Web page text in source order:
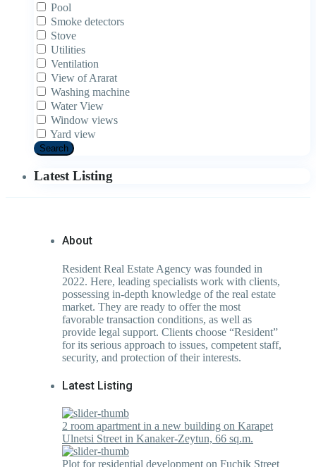
Pool
Smoke detectors
Stove
Utilities
Ventilation
View of Ararat
Washing machine
Water View
Window views
Yard view
Search
Latest Listing
About
Resident Real Estate Agency was founded in
2022. Here, leading specialists work with clients,
possessing in-depth knowledge of the real estate
market. They are ready to offer the most
favorable transaction conditions, as well as
provide legal support. Clients choose “Resident”
for its serious approach to issues, competent staff,
security, and protection of their interests.
Latest Listing
2 room apartment in a new building on Karapet
Ulnetsi Street in Kanaker-Zeytun, 66 sq.m.
Plot for residential development on Fuchik Street